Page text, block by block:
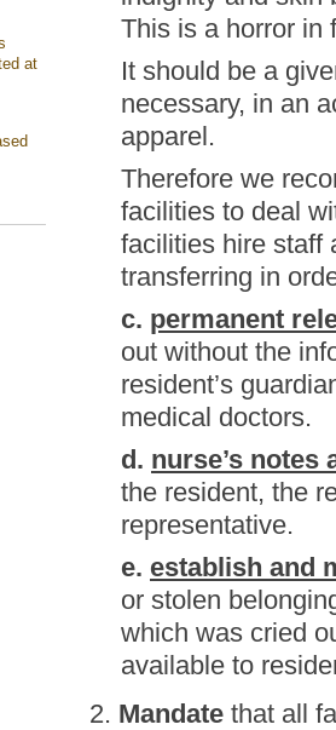
This is a horror in
It should be a
necessary, in an
apparel.
Therefore we
facilities to deal
facilities hire staff
transferring in
c. permanent
out without the
resident’s
medical doctors.
d. nurse’s notes
the resident, the
representative.
e. establish and
or stolen
which was cried
available to
Mandate that all
at